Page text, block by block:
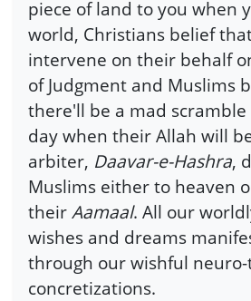
piece of land to you when
world, Christians belief
intervene on their behalf
of Judgment and Muslims
there'll be a mad
day when their Allah will
arbiter, Daavar-e-Hashra,
Muslims either to heaven
theirAamaal. All our
wishes and dreams
through our wishful
concretizations.